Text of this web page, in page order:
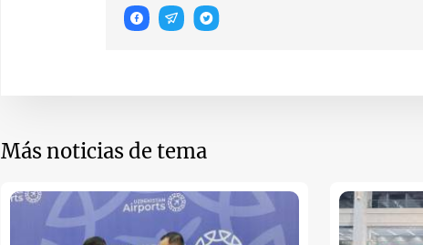
Más noticias de tema